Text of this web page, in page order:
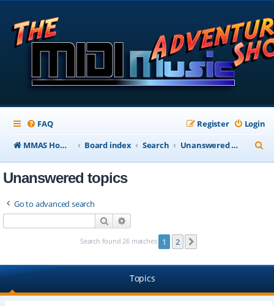
FAQ Login
Register
MMAS Homepage
Board index Search Unanswered topics
e
Unanswered topics
Go to advanced search
Search
Search found 26 matches 1 2
Topics